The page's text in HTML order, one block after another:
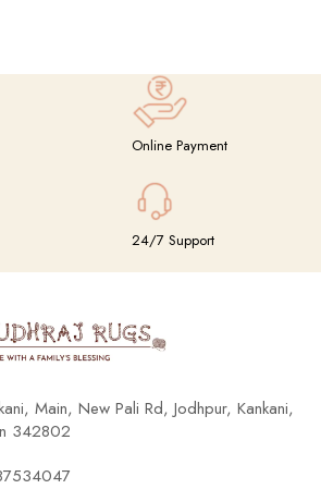
Online Payment
24/7 Support
Main, New Pali Rd, Jodhpur, Kankani,
342802